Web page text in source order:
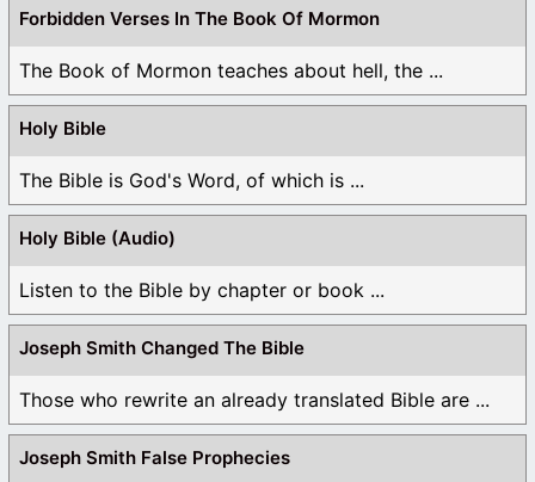
Forbidden Verses In The Book Of Mormon
The Book of Mormon teaches about hell, the ...
Holy Bible
The Bible is God's Word, of which is ...
Holy Bible (Audio)
Listen to the Bible by chapter or book ...
Joseph Smith Changed The Bible
Those who rewrite an already translated Bible are ...
Joseph Smith False Prophecies